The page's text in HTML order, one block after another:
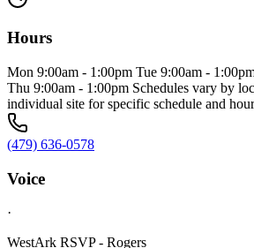
Hours
Mon 9:00am - 1:00pm Tue 9:00am -
Thu 9:00am - 1:00pm Schedules vary by
individual site for specific schedule and
(479) 636-0578
Voice
·
WestArk RSVP - Rogers